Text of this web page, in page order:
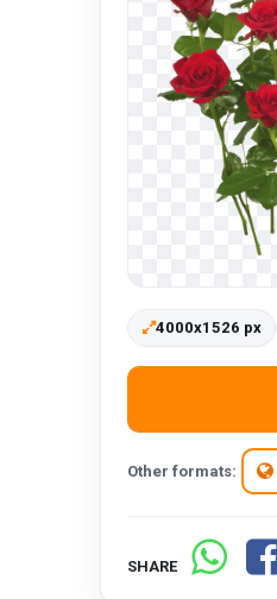
4000x1526 px
Other formats:
SHARE